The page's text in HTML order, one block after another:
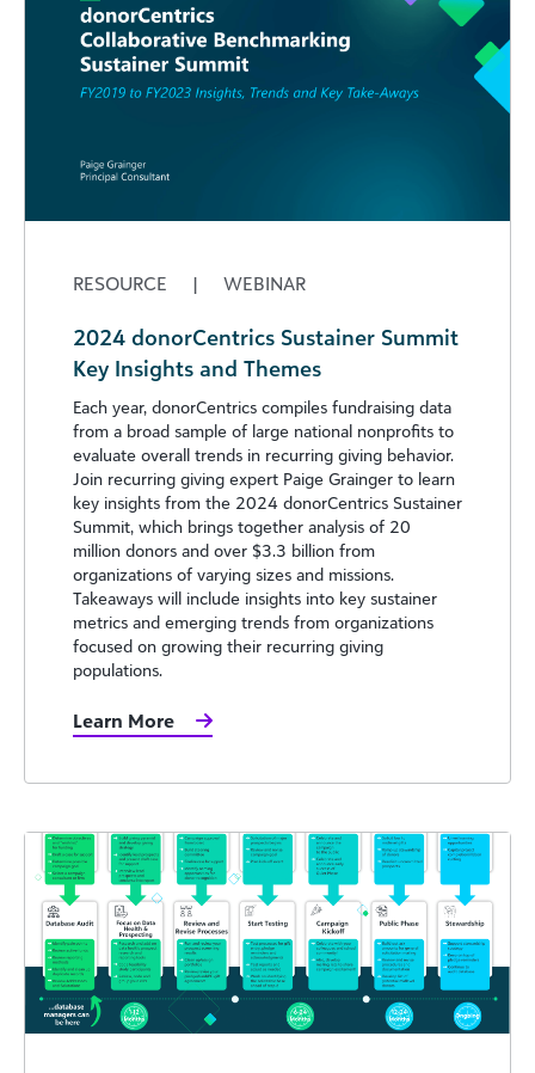
RESOURCE | WEBINAR
2024 donorCentrics Sustainer Summit
Key Insights and Themes
Each year, donorCentrics compiles fundraising data
from a broad sample of large national nonprofits to
evaluate overall trends in recurring giving behavior.
Join recurring giving expert Paige Grainger to learn
key insights from the 2024 donorCentrics Sustainer
Summit, which brings together analysis of 20
million donors and over $3.3 billion from
organizations of varying sizes and missions.
Takeaways will include insights into key sustainer
metrics and emerging trends from organizations
focused on growing their recurring giving
populations.
Learn More